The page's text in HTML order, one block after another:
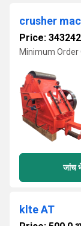
crusher
Price:
Minimum Order
जांच
klte AT